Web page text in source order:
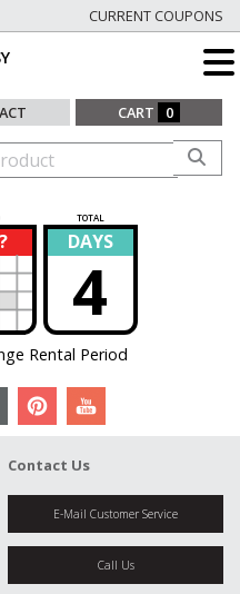
CURRENT COUPONS
CART 0
TOTAL
DAYS
4
Rental Period
Contact Us
E-Mail Customer Service
Call Us